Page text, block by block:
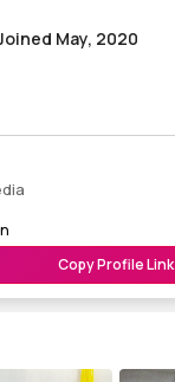
May, 2020
Copy Profile Link